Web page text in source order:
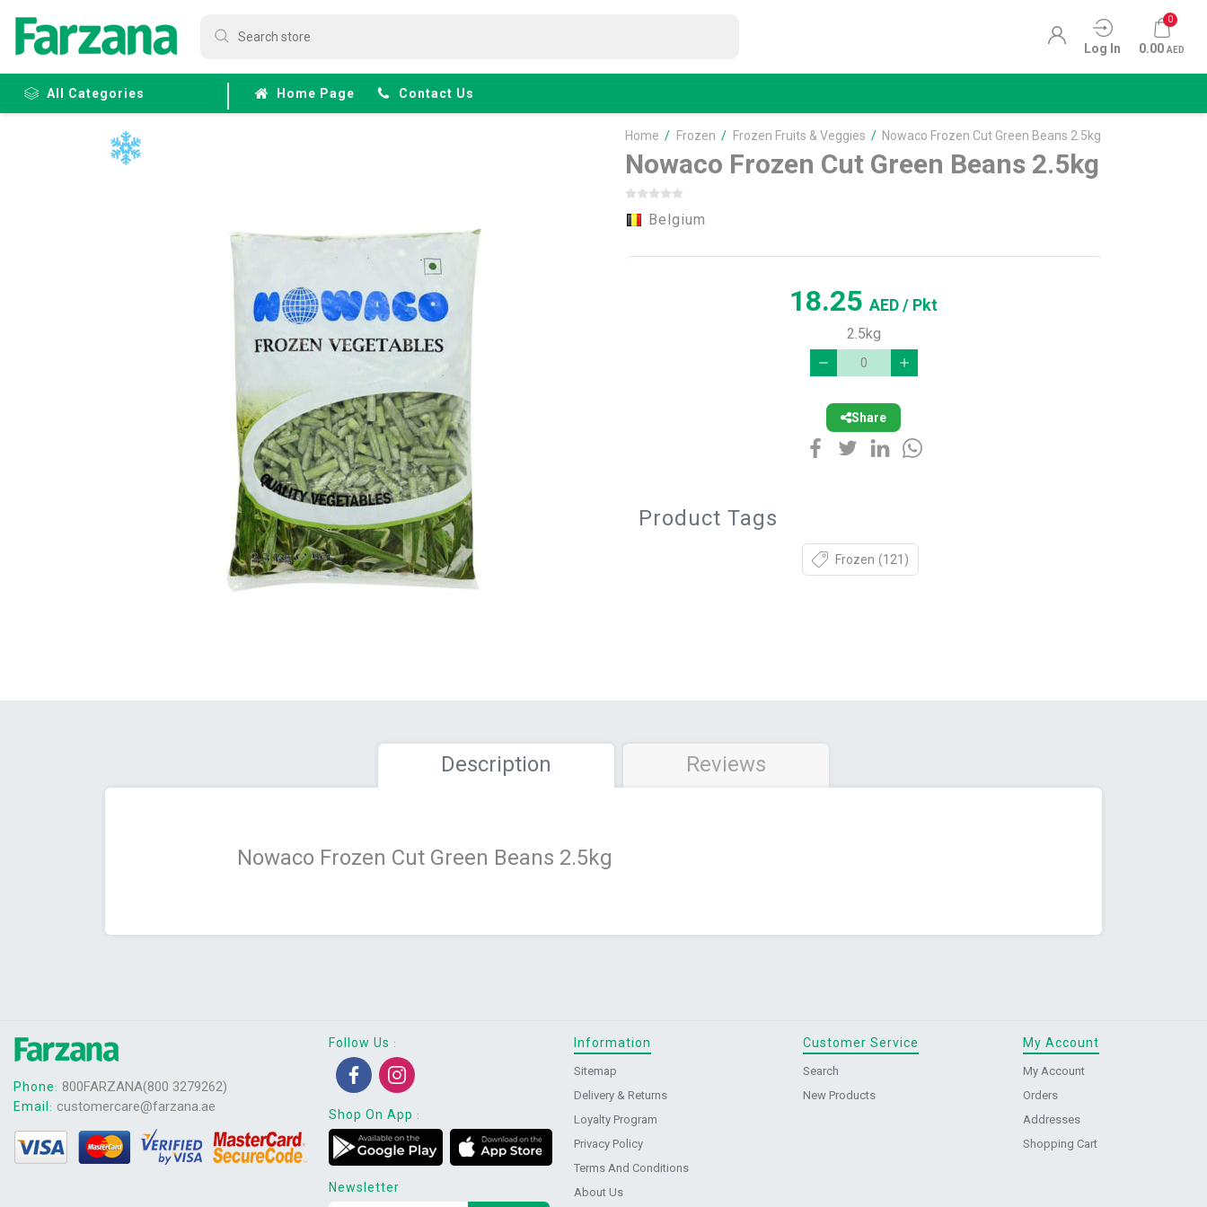
Log In
0
0.00 AED
All Categories Home Page Contact Us
Home / Frozen / Frozen Fruits & Veggies / Nowaco Frozen Cut Green Beans 2.5kg
Nowaco Frozen Cut Green Beans 2.5kg
Belgium
18.25AED/ Pkt
2.5kg
Share
Product Tags
Frozen (121)
Description Reviews
Nowaco Frozen Cut Green Beans 2.5kg
Phone: 800FARZANA(800 3279262)
Email : customercare@farzana.ae
Follow Us :
Shop On App :
Newsletter
Information
Sitemap
Delivery & Returns
Loyalty Program
Privacy Policy
Terms And Conditions
About Us
Customer Service
Search
New Products
My Account
My Account
Orders
Addresses
Shopping Cart